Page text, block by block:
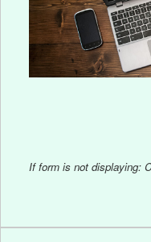
If form is not displaying: